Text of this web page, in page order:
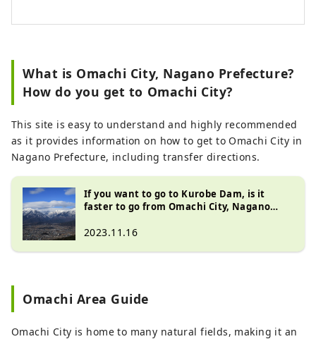
mountain sightseeing route where you
Dam Sightseeing Water Release'' in
summer, and welcomes close to 1 million
also have a large number of visitors
visiting the Northern Alps, a series of
mountains with an altitude of 3,000m, as
camping, and saunas at Lake Aoki, Lake
Nakatsuna, and Lake Kizaki in Shinano
Masu. Shinano Omachi is located in the
northwestern part of Nagano Prefecture,
the south, and Hakuba Village to the
use as a base for your travels. We want
What is Omachi City, Nagano Prefecture?
How do you get to Omachi City?
This site is easy to understand and highly recommended
as it provides information on how to get to Omachi City in
Nagano Prefecture, including transfer directions.
If you want to go to Kurobe Dam, is it
faster to go from Omachi City, Nagano
2023.11.16
Omachi Area Guide
Omachi City is home to many natural fields, making it an